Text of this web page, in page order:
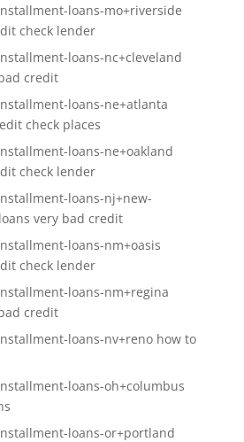
loans-mo+riverside
check lender
loans-nc+cleveland
credit
loans-ne+atlanta
check places
loans-ne+oakland
check lender
loans-nj+new-
very bad credit
loans-nm+oasis
check lender
loans-nm+regina
credit
loans-nv+reno how to
loans-oh+columbus
loans-or+portland